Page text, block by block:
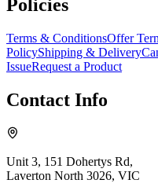
Policies
Terms & ConditionsOffer
PolicyShipping & Delivery
IssueRequest a Product
Contact Info
Unit 3, 151 Dohertys Rd,
Laverton North 3026, VIC